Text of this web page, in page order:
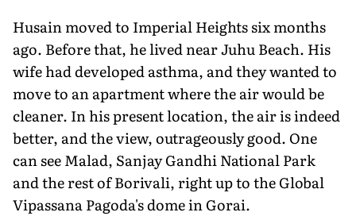
Husain moved to Imperial Heights six months
ago. Before that, he lived near Juhu Beach. His
wife had developed asthma, and they wanted to
move to an apartment where the air would be
cleaner. In his present location, the air is indeed
better, and the view, outrageously good. One
can see Malad, Sanjay Gandhi National Park
and the rest of Borivali, right up to the Global
Vipassana Pagoda's dome in Gorai.